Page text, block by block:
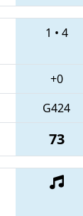
1 • 4
+0
G424
73